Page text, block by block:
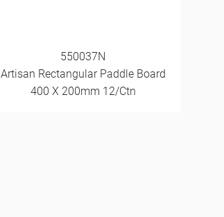
550037N
Artisan Rectangular Paddle Board
400 X 200mm 12/Ctn